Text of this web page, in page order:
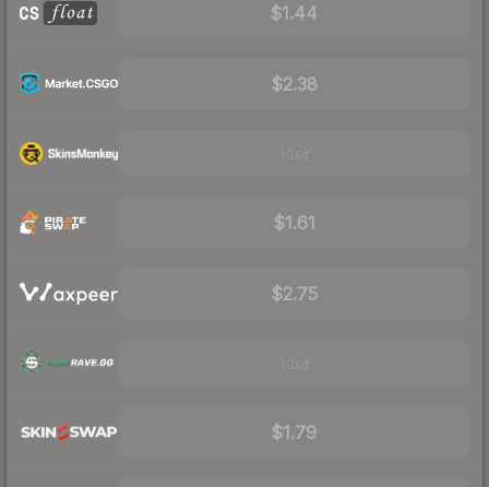
$1.44
$2.38
$1.61
$2.75
$1.79